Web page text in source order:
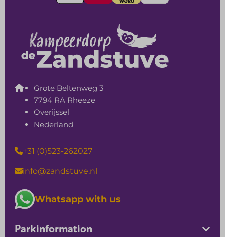
Grote Beltenweg 3
7794 RA Rheeze
Overijssel
Nederland
+31 (0)523-262027
info@zandstuve.nl
Whatsapp with us
Parkinformation